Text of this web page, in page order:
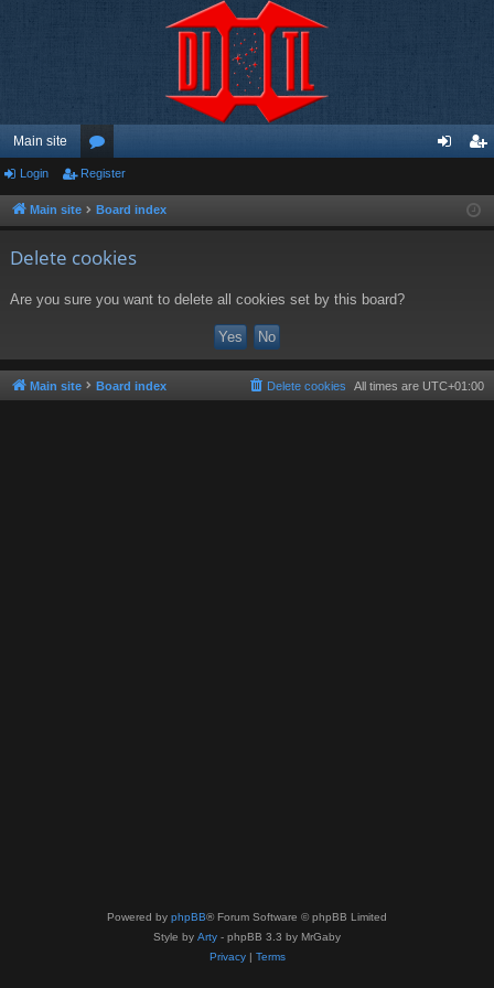
Main site
or
u ist
Login Register
Main site Board index
Delete cookies
Are you sure you want to delete all cookies set by this board?
Main site Board index All times are UTC+01:00
Delete cookies
Powered by phpBB® Forum Software © phpBB Limited
Style by Arty - phpBB 3.3 by MrGaby
Privacy| Terms